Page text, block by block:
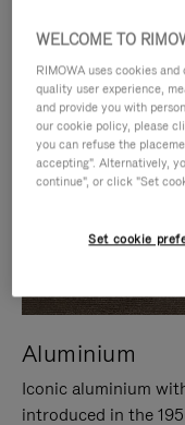
Aluminium
Iconic aluminium
introduced in the
WELCOME TO
RIMOWA uses cookies
quality user experience,
and provide you with
our cookie policy, please
you can refuse the
accepting". Alternatively,
continue", or click "Set
Set cookie